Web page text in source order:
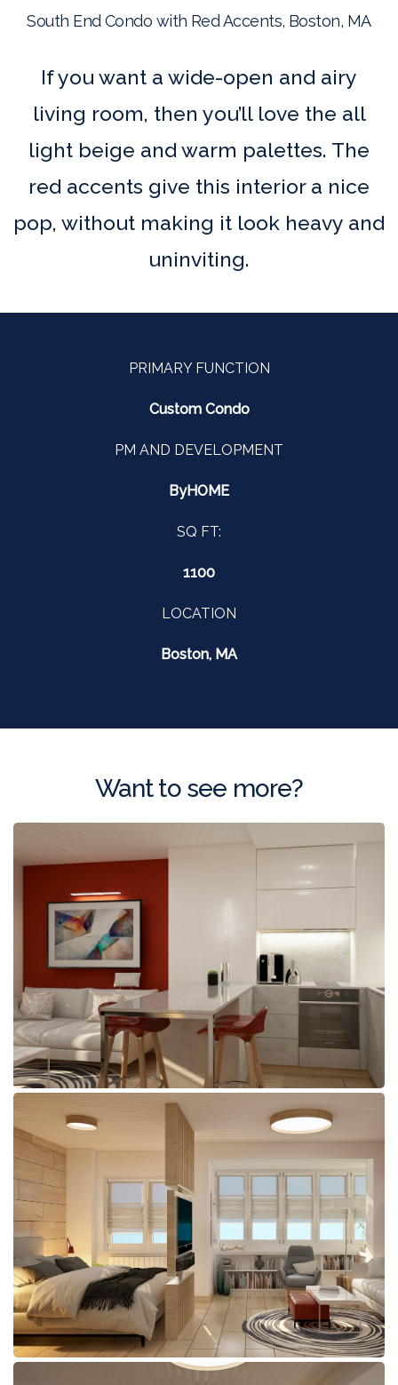
South End Condo with Red Accents, Boston, MA
If you want a wide-open and airy
living room, then you’ll love the all
light beige and warm palettes. The
red accents give this interior a nice
pop, without making it look heavy and
uninviting.
PRIMARY FUNCTION
Custom Condo
PM AND DEVELOPMENT
ByHOME
SQ FT:
1100
LOCATION
Boston, MA
Want to see more?